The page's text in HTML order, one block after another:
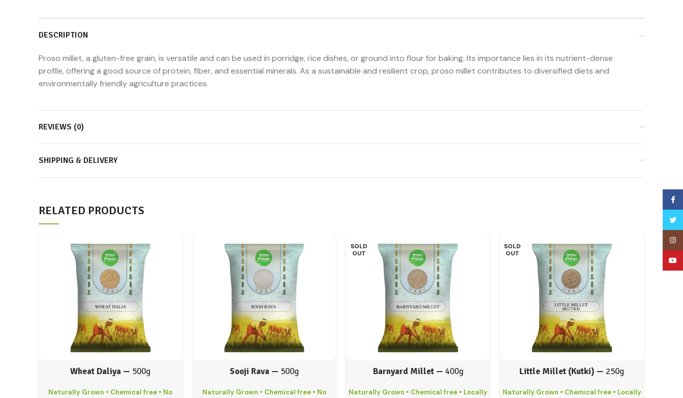
DESCRIPTION
Proso millet, a gluten-free grain, is versatile and can be used in porridge, rice dishes, or ground into flour for baking. Its importance lies in its nutrient-dense
profile, offering a good source of protein, fiber, and essential minerals. As a sustainable and resilient crop, proso millet contributes to diversified diets and
environmentally friendly agriculture practices.
REVIEWS (0)
SHIPPING & DELIVERY
RELATED PRODUCTS
Wheat Daliya — 500g
Naturally Grown • Chemical free • No
Sooji Rava — 500g
Naturally Grown • Chemical free • No
SOLD
OUT
Barnyard Millet — 400g
Naturally Grown • Chemical free • Locally
SOLD
OUT
Little Millet (Kutki) — 250g
Naturally Grown • Chemical free • Locally